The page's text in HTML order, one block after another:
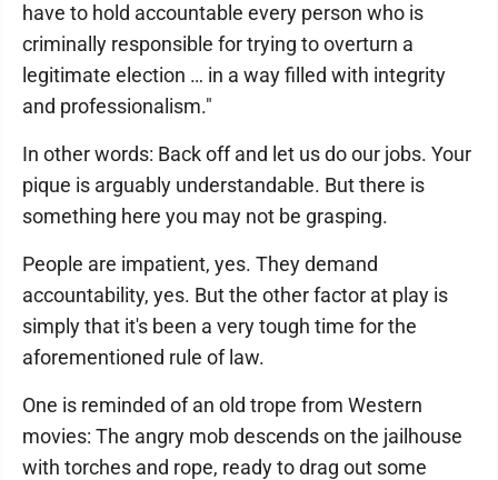
have to hold accountable every person who is
criminally responsible for trying to overturn a
legitimate election … in a way filled with integrity
and professionalism."
In other words: Back off and let us do our jobs. Your
pique is arguably understandable. But there is
something here you may not be grasping.
People are impatient, yes. They demand
accountability, yes. But the other factor at play is
simply that it's been a very tough time for the
aforementioned rule of law.
One is reminded of an old trope from Western
movies: The angry mob descends on the jailhouse
with torches and rope, ready to drag out some